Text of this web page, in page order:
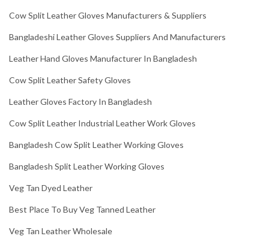
Cow Split Leather Gloves Manufacturers & Suppliers
Bangladeshi Leather Gloves Suppliers And Manufacturers
Leather Hand Gloves Manufacturer In Bangladesh
Cow Split Leather Safety Gloves
Leather Gloves Factory In Bangladesh
Cow Split Leather Industrial Leather Work Gloves
Bangladesh Cow Split Leather Working Gloves
Bangladesh Split Leather Working Gloves
Veg Tan Dyed Leather
Best Place To Buy Veg Tanned Leather
Veg Tan Leather Wholesale